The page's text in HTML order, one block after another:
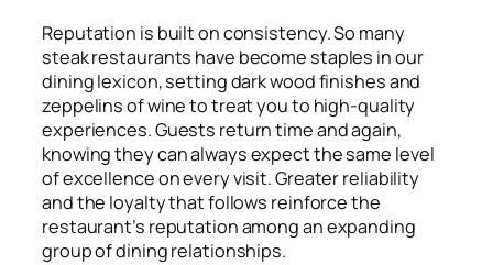
Reputation is built on consistency. So many
steak restaurants have become staples in our
dining lexicon, setting dark wood finishes and
zeppelins of wine to treat you to high-quality
experiences. Guests return time and again,
knowing they can always expect the same level
of excellence on every visit. Greater reliability
and the loyalty that follows reinforce the
restaurant’s reputation among an expanding
group of dining relationships.